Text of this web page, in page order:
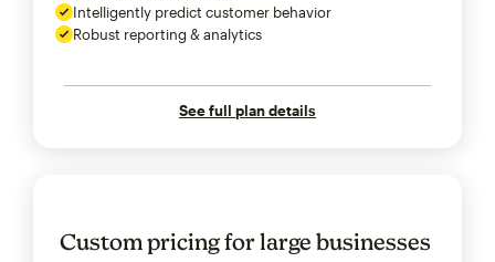
Intelligently predict customer behavior
Robust reporting & analytics
See full plan details
Custom pricing for large businesses